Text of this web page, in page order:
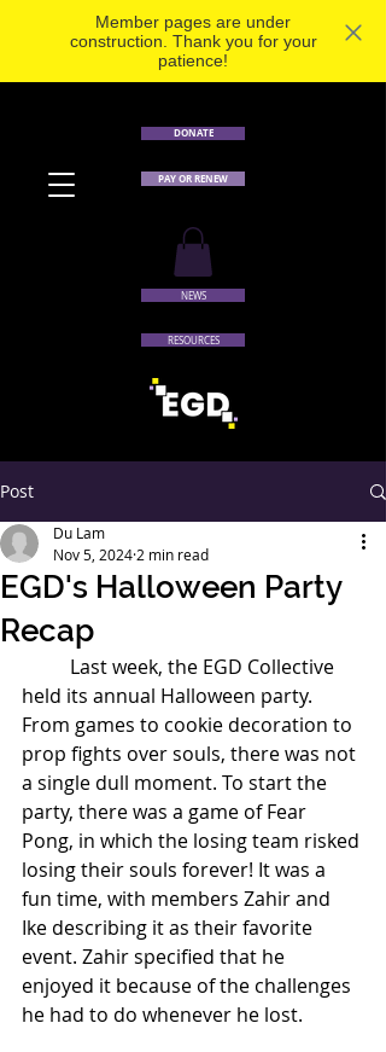
Member pages are under
construction. Thank you for your
patience!
DONATE
PAY OR RENEW
NEWS
RESOURCES
Post
EGD's Halloween Party
Recap
Du Lam
Nov 5, 2024 2 min read
held its annual Halloween party.
From games to cookie decoration to
prop fights over souls, there was not
a single dull moment. To start the
party, there was a game of Fear
Pong, in which the losing team risked
losing their souls forever! It was a
fun time, with members Zahir and
Ike describing it as their favorite
event. Zahir specified that he
enjoyed it because of the challenges
he had to do whenever he lost.